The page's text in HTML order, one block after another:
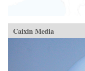
Caixin Media